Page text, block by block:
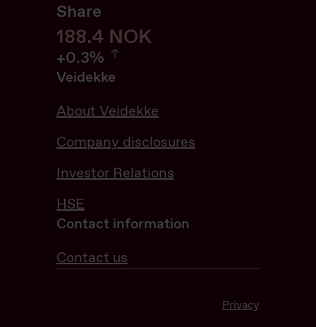
Share
188.6 NOK
+0.3%
0.32%
Veidekke
About Veidekke
Company disclosures
Investor Relations
HSE
Contact information
Contact us
Privacy